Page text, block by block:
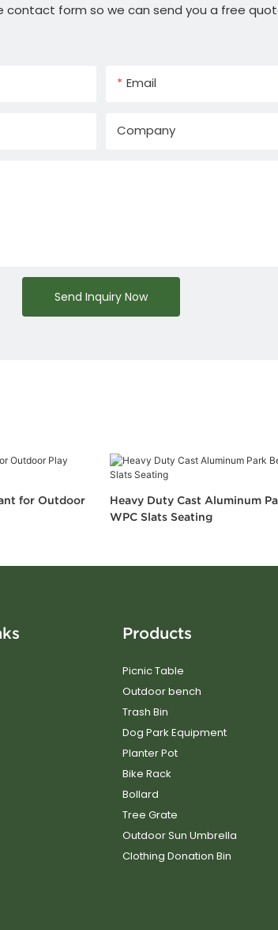
contact form so we can send you a free
Email
Company
Send Inquiry Now
for Outdoor
Heavy Duty Cast Aluminum
WPC Slats Seating
Products
Picnic Table
Outdoor bench
Trash Bin
Dog Park Equipment
Planter Pot
Bike Rack
Bollard
Tree Grate
Outdoor Sun Umbrella
Clothing Donation Bin